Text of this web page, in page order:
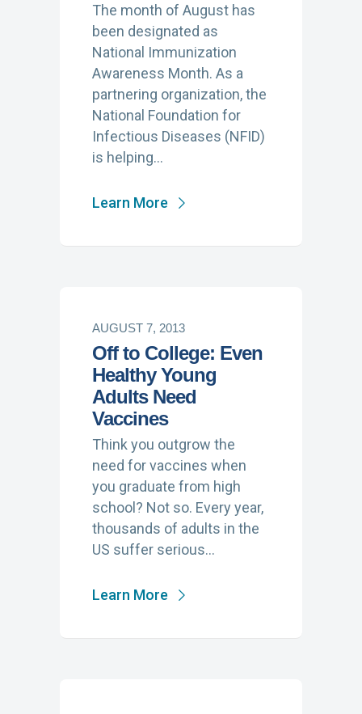
The month of August has
been designated as
National Immunization
Awareness Month. As a
partnering organization, the
National Foundation for
Infectious Diseases (NFID)
is helping…
Learn More
AUGUST 7, 2013
Off to College: Even
Healthy Young
Adults Need
Vaccines
Think you outgrow the
need for vaccines when
you graduate from high
school? Not so. Every year,
thousands of adults in the
US suffer serious…
Learn More